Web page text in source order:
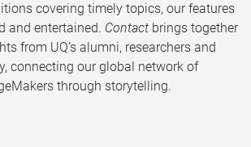
covering timely topics, our features
and entertained. Contact brings together
from UQ’s alumni, researchers and
connecting our global network of
through storytelling.